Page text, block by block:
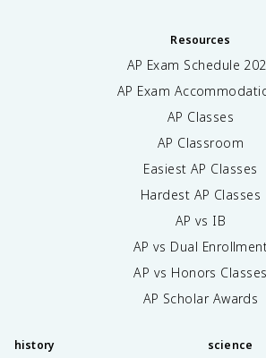
Resources
AP Exam Schedule
AP Exam
AP Classes
AP Classroom
Easiest AP Classes
Hardest AP Classes
AP vs IB
AP vs Dual
AP vs Honors Classes
AP Scholar Awards
history science